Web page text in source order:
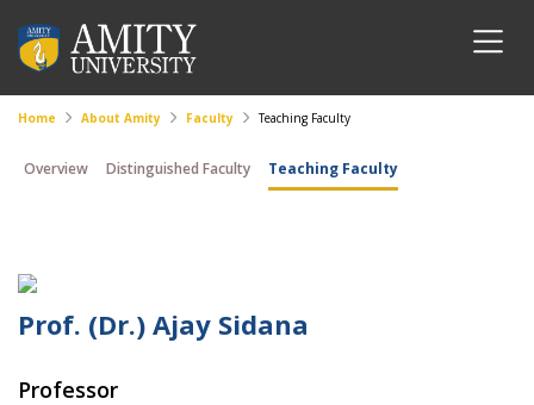
Home About Amity Faculty Teaching Faculty
Overview Distinguished Faculty Teaching Faculty
Prof. (Dr.) Ajay Sidana
Professor